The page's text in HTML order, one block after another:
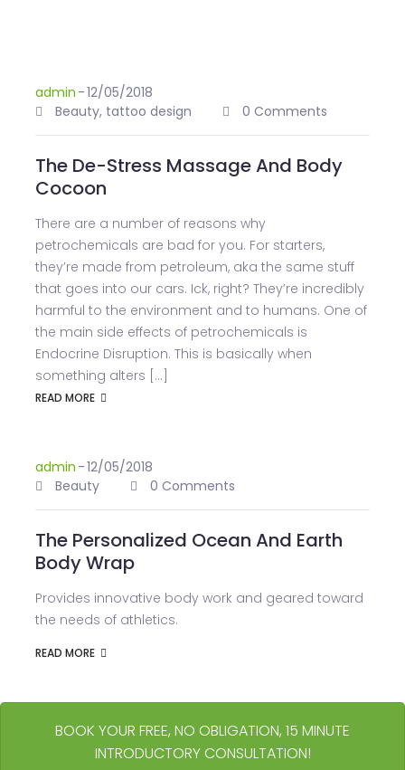
admin -12/05/2018
Beauty, tattoo design 0 Comments
The De-Stress Massage And Body
Cocoon
There are a number of reasons why
petrochemicals are bad for you. For starters,
they’re made from petroleum, aka the same stuff
that goes into our cars. Ick, right? They’re incredibly
harmful to the environment and to humans. One of
the main side effects of petrochemicals is
Endocrine Disruption. This is basically when
something alters [...]
READ MORE
admin -12/05/2018
Beauty
0 Comments
The Personalized Ocean And Earth
Body Wrap
Provides innovative body work and geared toward
the needs of athletics.
READ MORE
BOOK YOUR FREE, NO OBLIGATION, 15 MINUTE
INTRODUCTORY CONSULTATION!